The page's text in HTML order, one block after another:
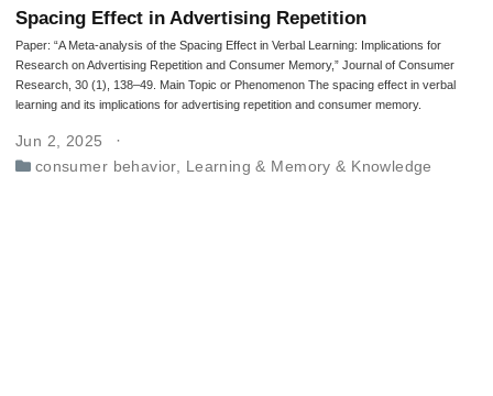
Spacing Effect in Advertising Repetition
Paper: “A Meta-analysis of the Spacing Effect in Verbal Learning: Implications for
Research on Advertising Repetition and Consumer Memory,” Journal of Consumer
Research, 30 (1), 138–49. Main Topic or Phenomenon The spacing effect in verbal
learning and its implications for advertising repetition and consumer memory.
Jun 2, 2025
consumer behavior, Learning & Memory & Knowledge